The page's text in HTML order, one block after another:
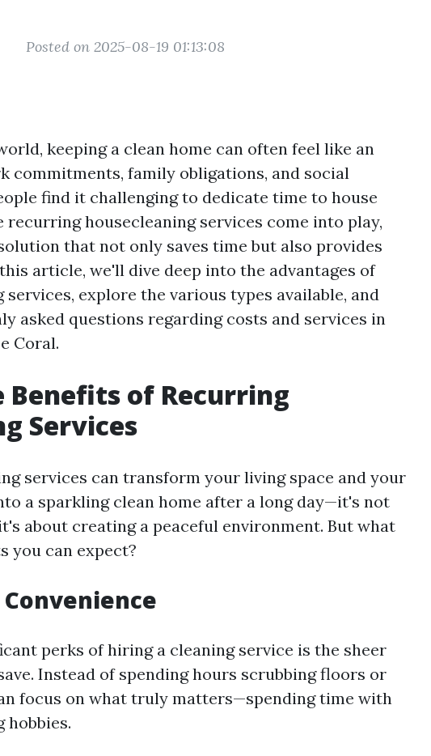
Posted on 2025-08-19 01:13:08
keeping a clean home can often feel like an
commitments, family obligations, and social
find it challenging to dedicate time to house
recurring housecleaning services come into play,
that not only saves time but also provides
article, we'll dive deep into the advantages of
explore the various types available, and
asked questions regarding costs and services in
Coral.
Benefits of Recurring
Services
services can transform your living space and your
a sparkling clean home after a long day—it's not
about creating a peaceful environment. But what
you can expect?
perks of hiring a cleaning service is the sheer
Instead of spending hours scrubbing floors or
focus on what truly matters—spending time with
hobbies.